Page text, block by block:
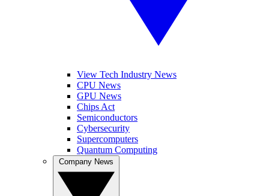
View Tech Industry News
CPU News
GPU News
Chips Act
Semiconductors
Cybersecurity
Supercomputers
Quantum Computing